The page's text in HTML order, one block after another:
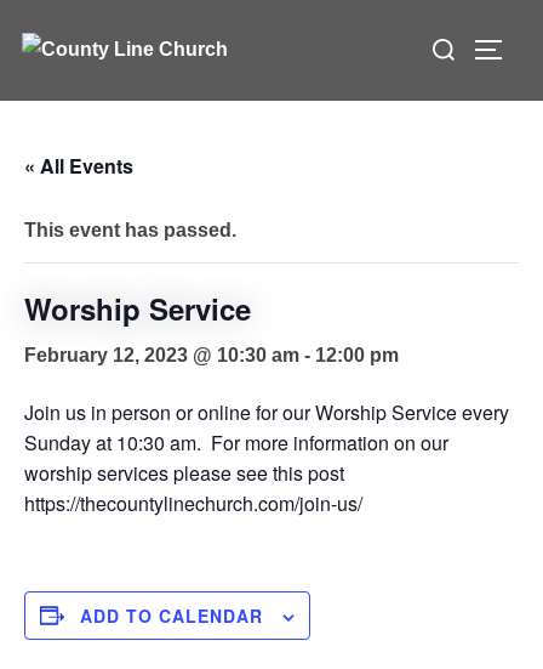
Search
« All Events
This event has passed.
Worship Service
February 12, 2023 @ 10:30 am - 12:00 pm
Join us in person or online for our Worship Service every
Sunday at 10:30 am. For more information on our
worship services please see this post
https://thecountylinechurch.com/join-us/
ADD TO CALENDAR